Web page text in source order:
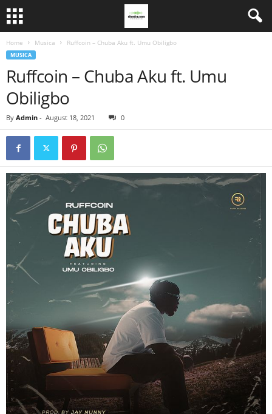
Home Musica Ruffcoin – Chuba Aku ft. Umu Obiligbo
MUSICA
Ruffcoin – Chuba Aku ft. Umu
Obiligbo
By Admin - August 18, 2021 0